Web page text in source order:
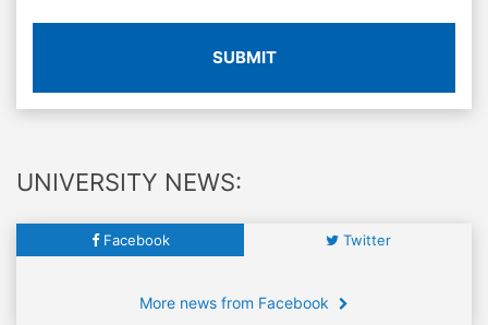
SUBMIT
UNIVERSITY NEWS:
Facebook Twitter
More news from Facebook